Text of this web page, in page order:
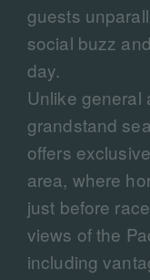
guests
social buzz
day.
Unlike general
grandstand
offers
area, where
just before
views of the
including